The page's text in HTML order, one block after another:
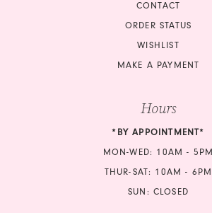
CONTACT
ORDER STATUS
WISHLIST
MAKE A PAYMENT
Hours
*BY APPOINTMENT*
MON-WED: 10AM - 5PM
THUR-SAT: 10AM - 6PM
SUN: CLOSED